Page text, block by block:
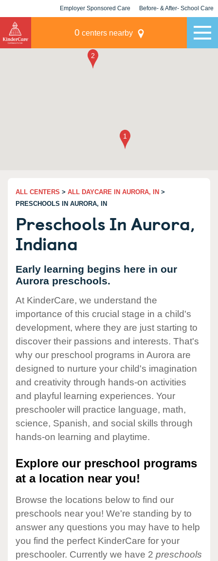
Employer Sponsored Care Before- & After- School Care
0 centers nearby
ALL CENTERS > ALL DAYCARE IN AURORA, IN >
PRESCHOOLS IN AURORA, IN
Preschools In Aurora,
Indiana
Early learning begins here in our
Aurora preschools.
At KinderCare, we understand the
importance of this crucial stage in a child's
development, where they are just starting to
discover their passions and interests. That's
why our preschool programs in Aurora are
designed to nurture your child's imagination
and creativity through hands-on activities
and playful learning experiences. Your
preschooler will practice language, math,
science, Spanish, and social skills through
hands-on learning and playtime.
Explore our preschool programs
at a location near you!
Browse the locations below to find our
preschools near you! We're standing by to
answer any questions you may have to help
you find the perfect KinderCare for your
preschooler. Currently we have 2 preschools